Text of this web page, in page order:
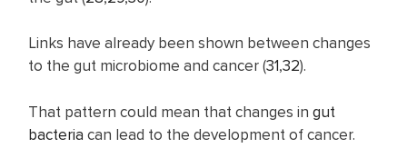
Links have already been shown between changes
to the gut microbiome and cancer (31,32).
That pattern could mean that changes in gut
bacteria can lead to the development of cancer.